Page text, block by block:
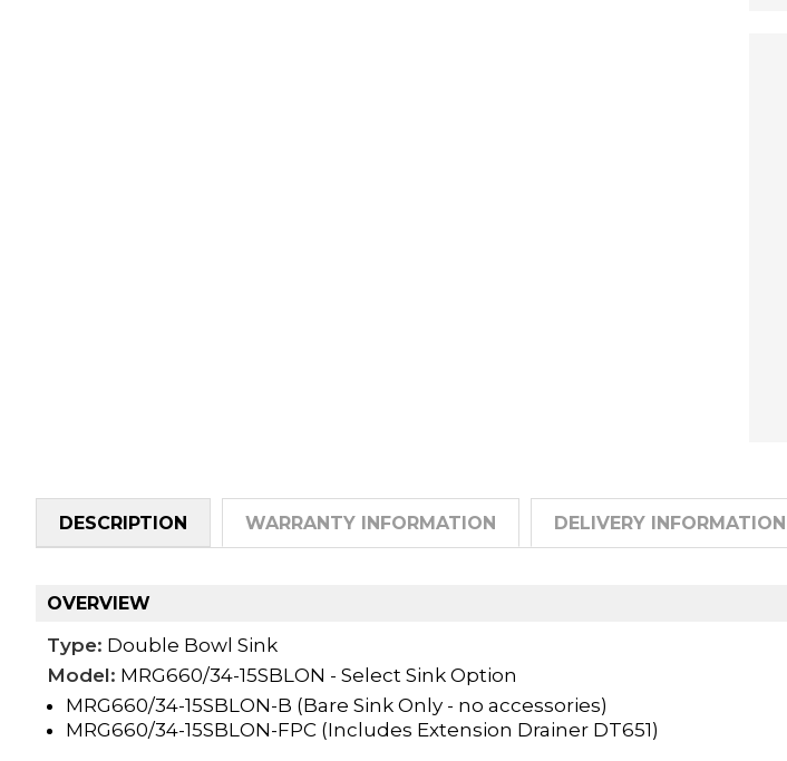
DESCRIPTION WARRANTY INFORMATION DELIVERY INFORMATION
OVERVIEW
Type: Double Bowl Sink
Model: MRG660/34-15SBLON - Select Sink Option
MRG660/34-15SBLON-B (Bare Sink Only - no accessories)
MRG660/34-15SBLON-FPC (Includes Extension Drainer DT651)